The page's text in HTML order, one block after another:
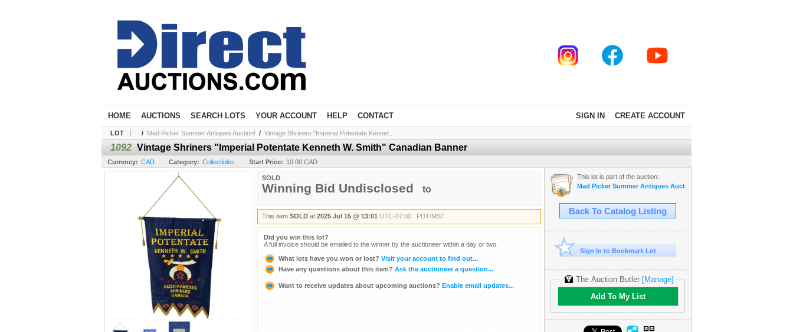
SIGN IN CREATE ACCOUNT
HOME AUCTIONS SEARCH LOTS YOUR ACCOUNT HELP CONTACT
LOT / Mad Picker Summer Antiques Auction! / Vintage Shriners "Imperial Potentate Kennet...
1092 Vintage Shriners "Imperial Potentate Kenneth W. Smith" Canadian Banner
Currency: CAD Category: Collectibles Start Price: 10.00 CAD
SOLD
Winning Bid Undisclosed to
This item SOLD at 2025 Jul 15 @ 13:01 UTC-07:00 : PDT/MST
Did you win this lot?
A full invoice should be emailed to the winner by the auctioneer within a day or two.
What lots have you won or lost? Visit your account to find out...
Have any questions about this item? Ask the auctioneer a question...
Want to receive updates about upcoming auctions? Enable email updates...
This lot is part of the auction:
Mad Picker Summer Antiques Auction!
Back To Catalog Listing
Sign In to Bookmark Lot
The Auction Butler [Manage]
Add To My List